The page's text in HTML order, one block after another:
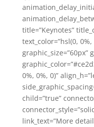
title=”Keynotes”
text_color=”hsl(0,
graphic_size=”60px”
0%, 0%, 0)”
child=”true”
link_text=”More